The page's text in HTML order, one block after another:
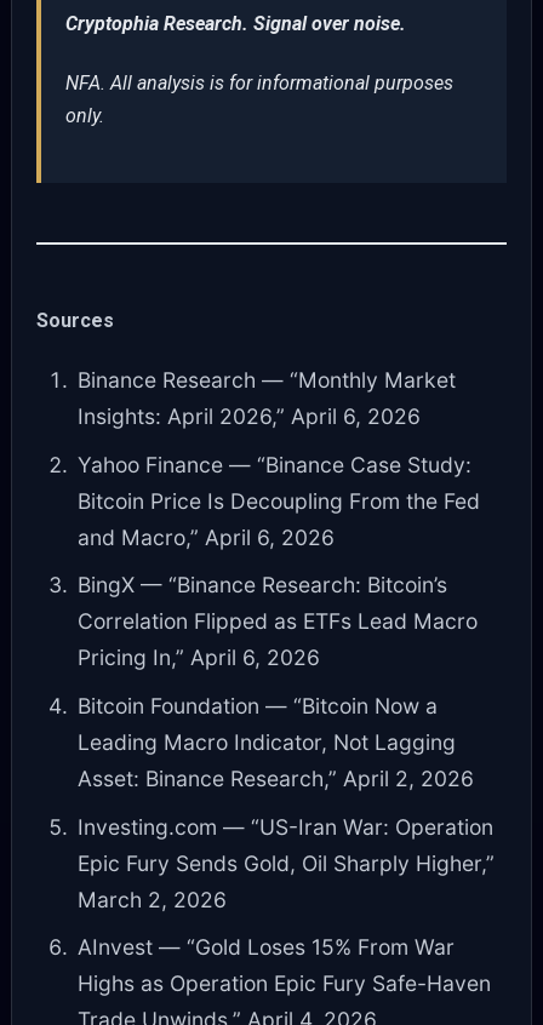
Cryptophia Research. Signal over noise.
NFA. All analysis is for informational purposes
only.
Sources
Binance Research — “Monthly Market
Insights: April 2026,” April 6, 2026
Yahoo Finance — “Binance Case Study:
Bitcoin Price Is Decoupling From the Fed
and Macro,” April 6, 2026
BingX — “Binance Research: Bitcoin’s
Correlation Flipped as ETFs Lead Macro
Pricing In,” April 6, 2026
Bitcoin Foundation — “Bitcoin Now a
Leading Macro Indicator, Not Lagging
Asset: Binance Research,” April 2, 2026
Investing.com — “US-Iran War: Operation
Epic Fury Sends Gold, Oil Sharply Higher,”
March 2, 2026
AInvest — “Gold Loses 15% From War
Highs as Operation Epic Fury Safe-Haven
Trade Unwinds,” April 4, 2026